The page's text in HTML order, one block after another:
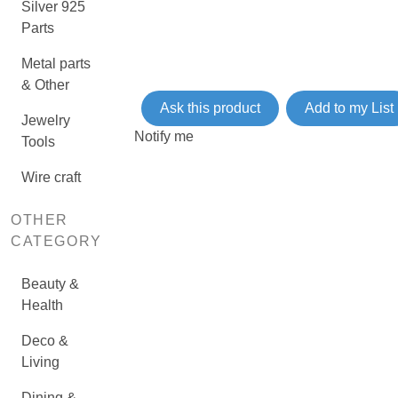
Silver 925
Parts
Metal parts
& Other
Jewelry
Tools
Wire craft
OTHER
CATEGORY
Beauty &
Health
Deco &
Living
Ask this product Add to my List
Notify me